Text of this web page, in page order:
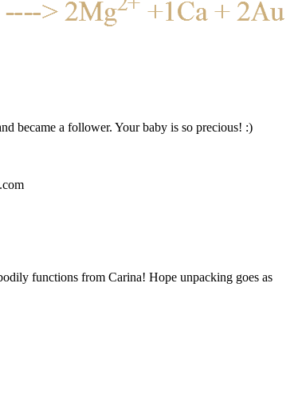
became a follower. Your baby is so precious! :)
functions from Carina! Hope unpacking goes as